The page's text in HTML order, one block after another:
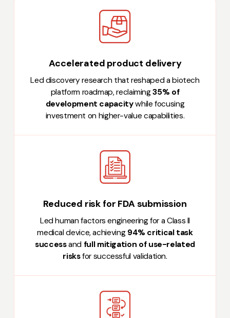
Accelerated product delivery
Led discovery research that reshaped a biotech
platform roadmap, reclaiming35% of
development capacitywhile focusing
investment on higher-value capabilities.
Reduced risk for FDA submission
Led human factors engineering for a Class II
medical device, achieving 94% critical task
successand full mitigation of use-related
risksfor successful validation.